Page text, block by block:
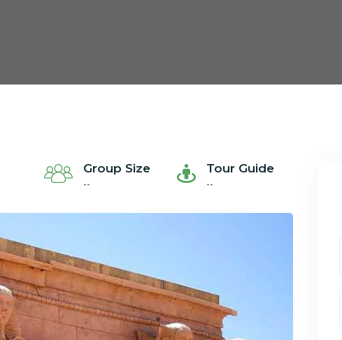
Group Size
--
Tour Guide
--